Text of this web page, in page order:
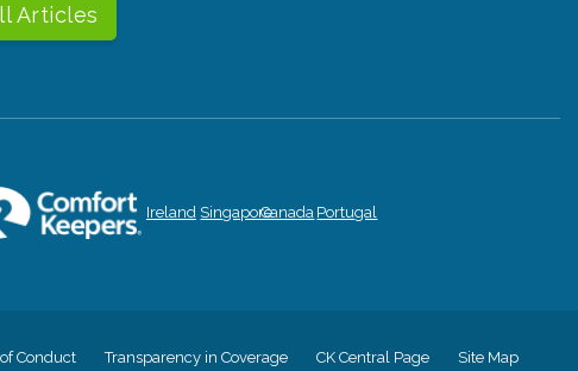
Articles
Ireland SingaporeCanada Portugal
Conduct Transparency in Coverage CK Central Page Site Map